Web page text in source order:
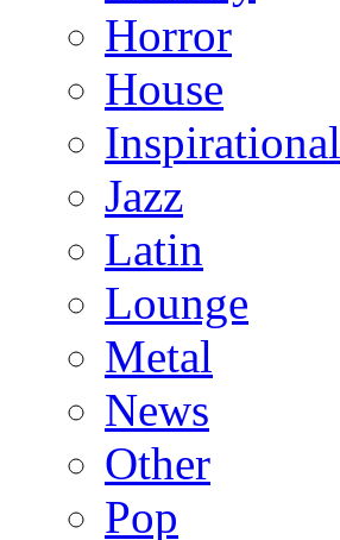
Horror
House
Inspirational
Jazz
Latin
Lounge
Metal
News
Other
Pop